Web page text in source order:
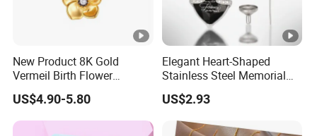
New Product 8K Gold
Vermeil Birth Flower
Jewelry Five Leaf Lucky
Flower Necklace Blossom
Necklace
US$4.90-5.80
Elegant Heart-Shaped
Stainless Steel Memorial
Pendant for Pet Ashes
US$2.93